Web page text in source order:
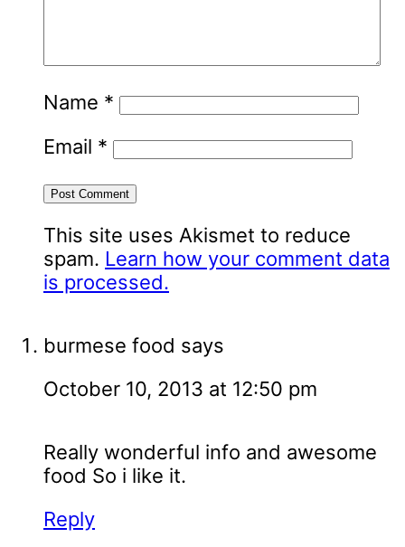
Name *
Email *
This site uses Akismet to reduce
spam. Learn how your comment data
is processed.
burmese food says
October 10, 2013 at 12:50 pm
Really wonderful info and awesome
food So i like it.
Reply